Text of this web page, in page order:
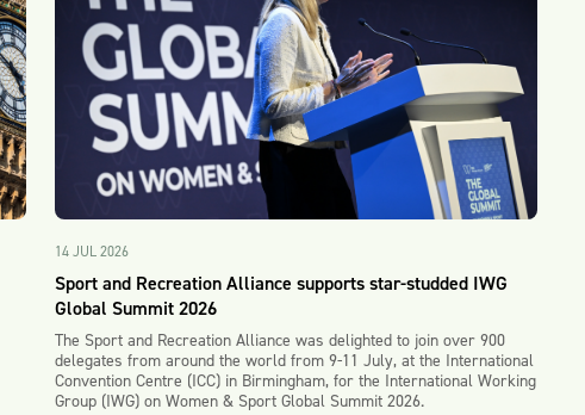
14 JUL 2026
Sport and Recreation Alliance supports star-studded IWG
Global Summit 2026
The Sport and Recreation Alliance was delighted to join over 900
delegates from around the world from 9-11 July, at the International
Convention Centre (ICC) in Birmingham, for the International Working
Group (IWG) on Women & Sport Global Summit 2026.